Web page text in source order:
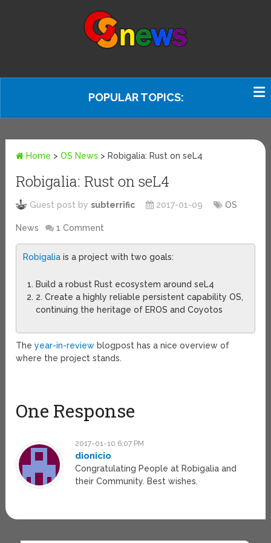
POPULAR TOPICS:
Home >OS News > Robigalia: Rust on seL4
Robigalia: Rust on seL4
Guest post bysubterrific 2017-01-09 OS
News 1 Comment
Robigalia is a project with two goals:
Build a robust Rust ecosystem around seL4
2. Create a highly reliable persistent capability OS,
continuing the heritage of EROS and Coyotos
Theyear-in-review blogpost has a nice overview of
where the project stands.
One Response
2017-01-10 6:07 PM
dionicio
Congratulating People at Robigalia and
their Community. Best wishes.